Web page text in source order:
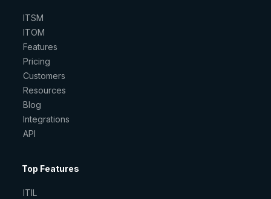
ITSM
ITOM
Features
Pricing
Customers
Resources
Blog
Integrations
API
Top Features
ITIL